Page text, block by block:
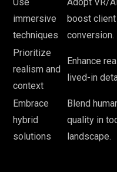
immersive
techniques
boost client
conversion.
Prioritize
realism and
context
Enhance
lived-in
Embrace
hybrid
solutions
Blend
quality in
landscape.